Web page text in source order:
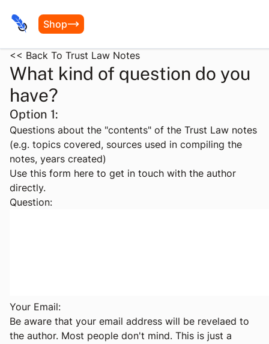
Shop
<< Back To Trust Law Notes
What kind of question do you
have?
Option 1:
Questions about the "contents" of the Trust Law notes
(e.g. topics covered, sources used in compiling the
notes, years created)
Use this form here to get in touch with the author
directly.
Question:
Your Email:
Be aware that your email address will be revelaed to
the author. Most people don't mind. This is just a